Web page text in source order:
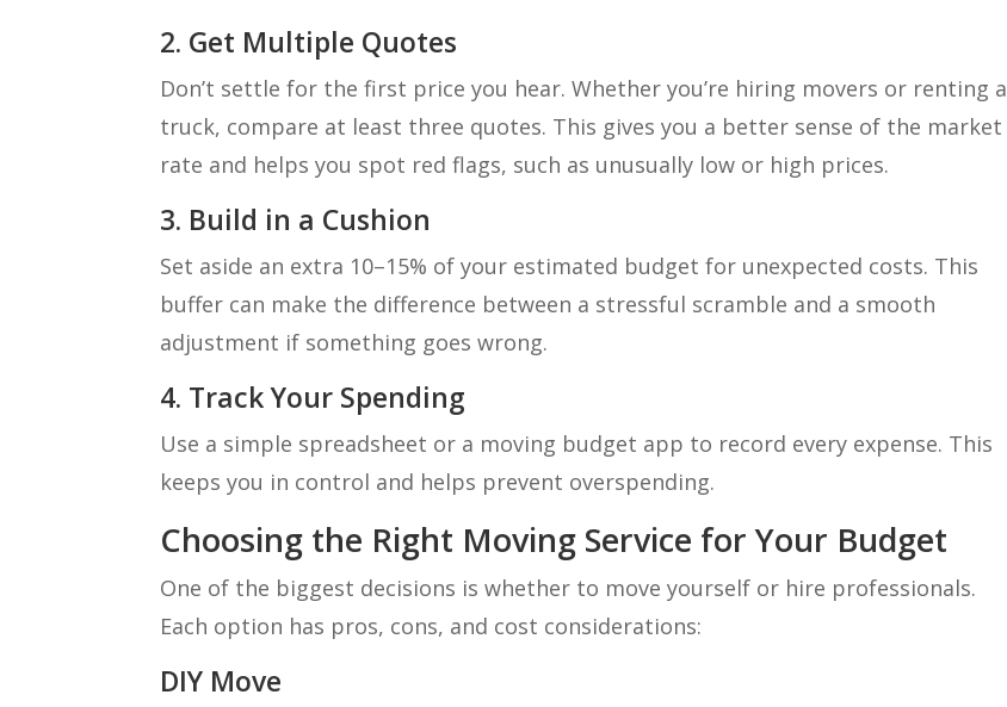
2. Get Multiple Quotes
Don’t settle for the first price you hear. Whether you’re hiring movers or renting a
truck, compare at least three quotes. This gives you a better sense of the market
rate and helps you spot red flags, such as unusually low or high prices.
3. Build in a Cushion
Set aside an extra 10–15% of your estimated budget for unexpected costs. This
buffer can make the difference between a stressful scramble and a smooth
adjustment if something goes wrong.
4. Track Your Spending
Use a simple spreadsheet or a moving budget app to record every expense. This
keeps you in control and helps prevent overspending.
Choosing the Right Moving Service for Your Budget
One of the biggest decisions is whether to move yourself or hire professionals.
Each option has pros, cons, and cost considerations:
DIY Move